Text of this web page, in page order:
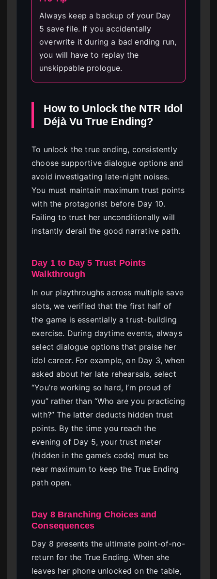
Always keep a backup of your Day
5 save file. If you accidentally
overwrite it during a bad ending run,
you will have to replay the
unskippable prologue.
How to Unlock the NTR Idol
Déjà Vu True Ending?
To unlock the true ending, consistently
choose supportive dialogue options and
avoid investigating late-night noises.
You must maintain maximum trust points
with the protagonist before Day 10.
Failing to trust her unconditionally will
instantly derail the good narrative path.
Day 1 to Day 5 Trust Points
Walkthrough
In our playthroughs across multiple save
slots, we verified that the first half of
the game is essentially a trust-building
exercise. During daytime events, always
select dialogue options that praise her
idol career. For example, on Day 3, when
asked about her late rehearsals, select
“You’re working so hard, I’m proud of
you” rather than “Who are you practicing
with?” The latter deducts hidden trust
points. By the time you reach the
evening of Day 5, your trust meter
(hidden in the game’s code) must be
near maximum to keep the True Ending
path open.
Day 8 Branching Choices and
Consequences
Day 8 presents the ultimate point-of-no-
return for the True Ending. When she
leaves her phone unlocked on the table,